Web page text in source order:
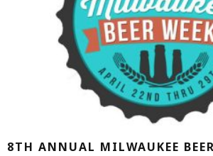
8TH ANNUAL MILWAUKEE